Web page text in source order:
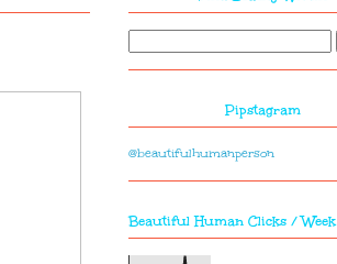
Pipstagram
@beautifulhumanperson
Beautiful Human Clicks / Week